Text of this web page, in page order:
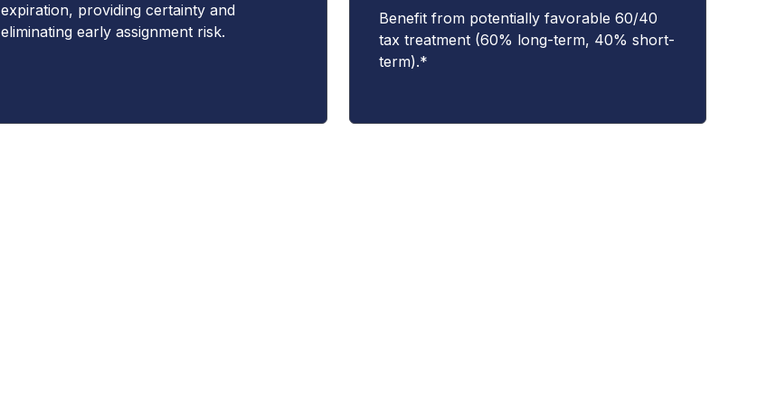
expiration, providing certainty and
eliminating early assignment risk.
Benefit from potentially favorable 60/40
tax treatment (60% long-term, 40% short-
term).*